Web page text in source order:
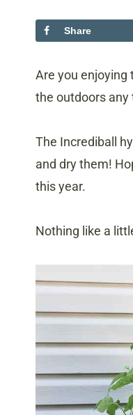
Share
Are you enjoying
the outdoors any
The Incrediball
and dry them!
this year.
Nothing like a